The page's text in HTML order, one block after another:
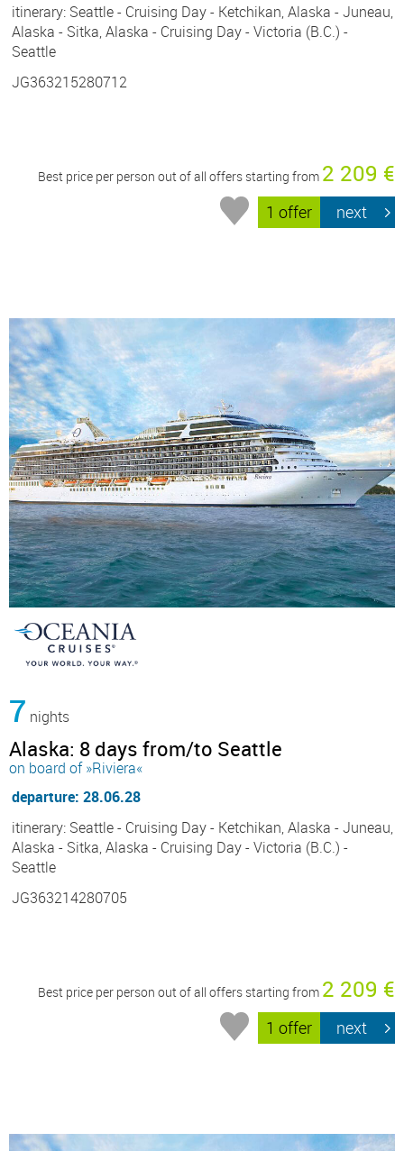
itinerary: Seattle - Cruising Day - Ketchikan, Alaska - Juneau,
Alaska - Sitka, Alaska - Cruising Day - Victoria (B.C.) -
Seattle
JG363215280712
Best price per person out of all offers starting from 2 209 €
1 offer next
7 nights
Alaska: 8 days from/to Seattle
on board of »Riviera«
departure: 28.06.28
itinerary: Seattle - Cruising Day - Ketchikan, Alaska - Juneau,
Alaska - Sitka, Alaska - Cruising Day - Victoria (B.C.) -
Seattle
JG363214280705
Best price per person out of all offers starting from 2 209 €
1 offer next